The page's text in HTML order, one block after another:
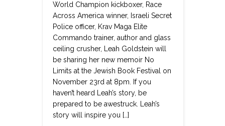
World Champion kickboxer, Race
Across America winner, Israeli Secret
Police officer, Krav Maga Elite
Commando trainer, author and glass
ceiling crusher, Leah Goldstein will
be sharing her new memoir No
Limits at the Jewish Book Festival on
November 23rd at 8pm. If you
haven’t heard Leah’s story, be
prepared to be awestruck. Leah’s
story will inspire you […]